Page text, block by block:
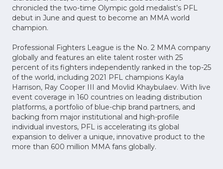
chronicled the two-time Olympic gold medalist’s PFL
debut in June and quest to become an MMA world
champion.
Professional Fighters League is the No. 2 MMA company
globally and features an elite talent roster with 25
percent of its fighters independently ranked in the top-25
of the world, including 2021 PFL champions Kayla
Harrison, Ray Cooper III and Movlid Khaybulaev. With live
event coverage in 160 countries on leading distribution
platforms, a portfolio of blue-chip brand partners, and
backing from major institutional and high-profile
individual investors, PFL is accelerating its global
expansion to deliver a unique, innovative product to the
more than 600 million MMA fans globally.